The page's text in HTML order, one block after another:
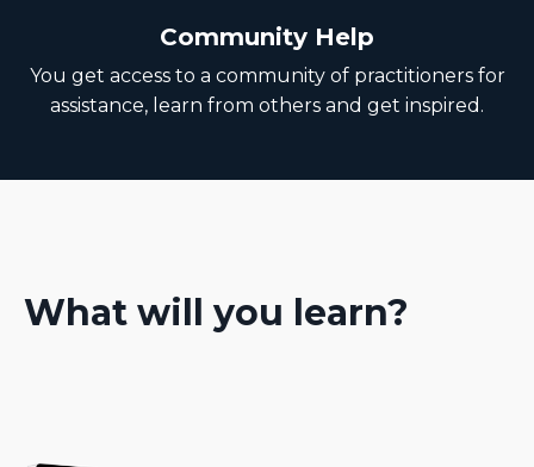
Community Help
You get access to a community of practitioners for
assistance, learn from others and get inspired.
What will you learn?